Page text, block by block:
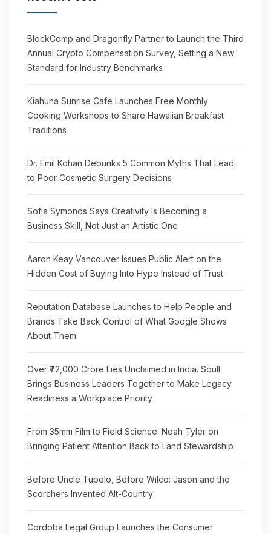
BlockComp and Dragonfly Partner to Launch the Third
Annual Crypto Compensation Survey, Setting a New
Standard for Industry Benchmarks
Kiahuna Sunrise Cafe Launches Free Monthly
Cooking Workshops to Share Hawaiian Breakfast
Traditions
Dr. Emil Kohan Debunks 5 Common Myths That Lead
to Poor Cosmetic Surgery Decisions
Sofia Symonds Says Creativity Is Becoming a
Business Skill, Not Just an Artistic One
Aaron Keay Vancouver Issues Public Alert on the
Hidden Cost of Buying Into Hype Instead of Trust
Reputation Database Launches to Help People and
Brands Take Back Control of What Google Shows
About Them
Over ₹72,000 Crore Lies Unclaimed in India. Soult
Brings Business Leaders Together to Make Legacy
Readiness a Workplace Priority
From 35mm Film to Field Science: Noah Tyler on
Bringing Patient Attention Back to Land Stewardship
Before Uncle Tupelo, Before Wilco: Jason and the
Scorchers Invented Alt-Country
Cordoba Legal Group Launches the Consumer